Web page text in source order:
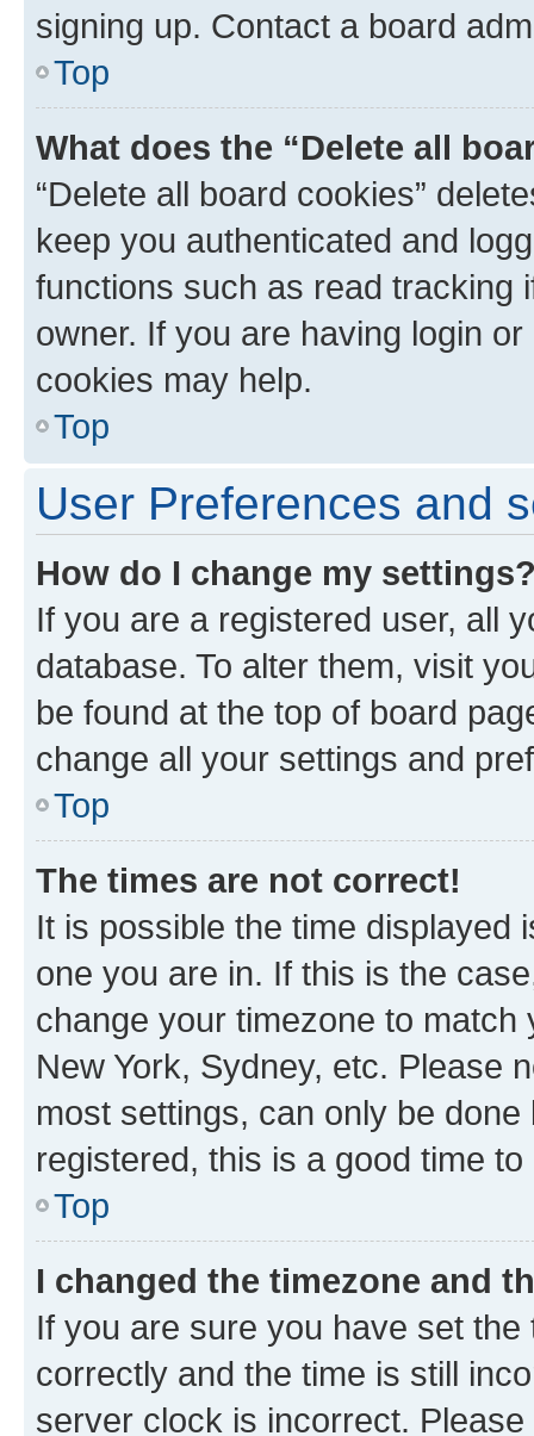
signing up. Contact a board
Top
What does the “Delete all
“Delete all board cookies”
keep you authenticated and
functions such as read tracking
owner. If you are having login
cookies may help.
Top
User Preferences and
How do I change my
If you are a registered user, all
database. To alter them, visit
be found at the top of board
change all your settings and
Top
The times are not correct!
It is possible the time displayed
one you are in. If this is the
change your timezone to
New York, Sydney, etc. Please
most settings, can only be
registered, this is a good time to
Top
I changed the timezone and
If you are sure you have set
correctly and the time is still
server clock is incorrect.